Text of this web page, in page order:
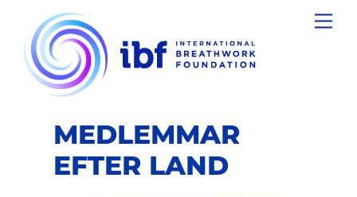
content
MEDLEMMAR
EFTER LAND